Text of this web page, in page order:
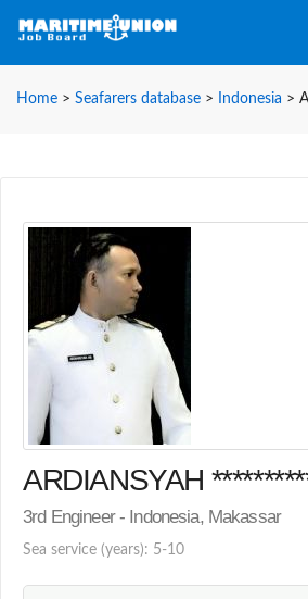
Home > Seafarers database > Indonesia >
ARDIANSYAH
3rd Engineer - Indonesia, Makassar
Sea service (years): 5-10